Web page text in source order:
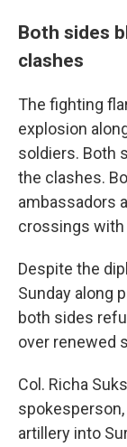
Both sides
clashes
The fighting
explosion
soldiers. Both
the clashes.
ambassadors
crossings with
Despite the
Sunday along
both sides
over renewed
Col. Richa
artillery into